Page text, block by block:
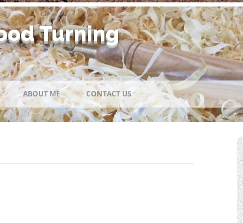
Turning
Skip
to
content
ABOUT ME CONTACT US